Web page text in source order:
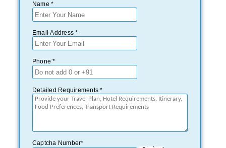
Name *
Email Address *
Phone *
Detailed Requirements *
Captcha Number*